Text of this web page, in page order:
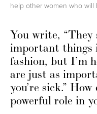
help other women who will
You write, “They
important things
fashion, but I’m
are just as
you’re sick.”
powerful role in